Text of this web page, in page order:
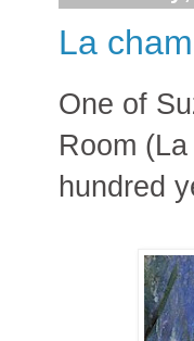
La
One of
Room
hundred